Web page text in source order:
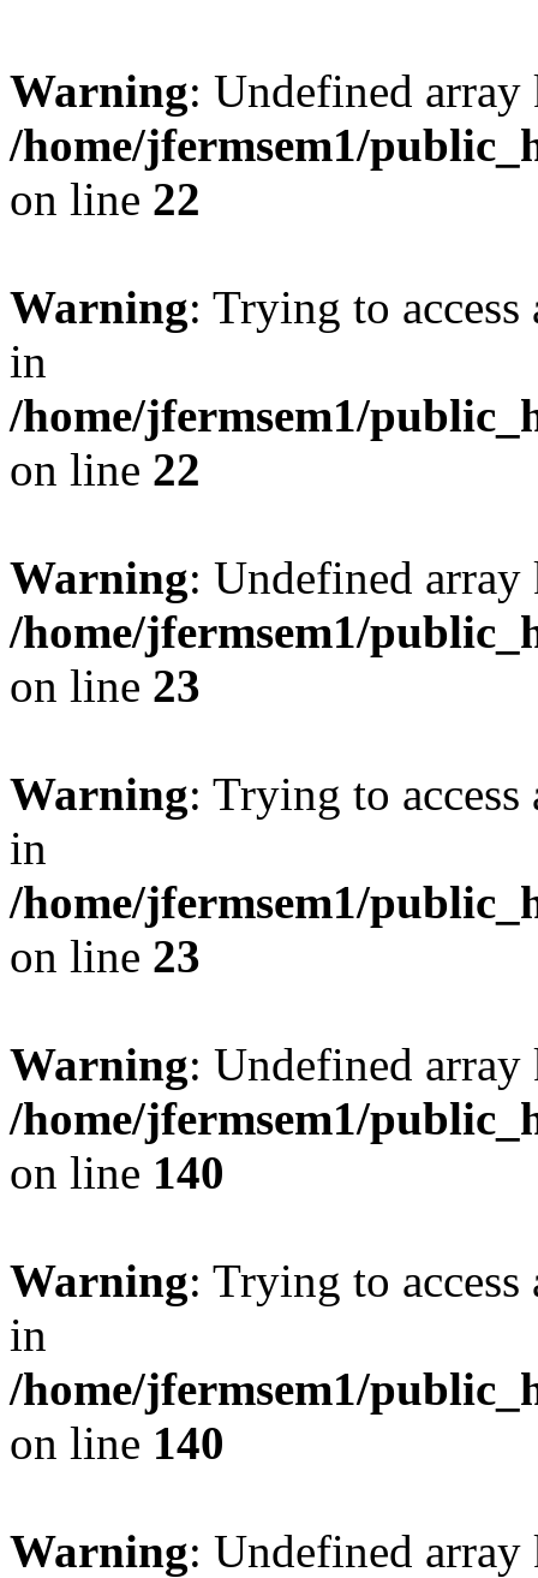
Warning: Undefined
/home/jfermsem1/
on line 22
Warning: Trying to
in
/home/jfermsem1/
on line 22
Warning: Undefined
/home/jfermsem1/
on line 23
Warning: Trying to
in
/home/jfermsem1/
on line 23
Warning: Undefined
/home/jfermsem1/
on line 140
Warning: Trying to
in
/home/jfermsem1/
on line 140
Warning: Undefined